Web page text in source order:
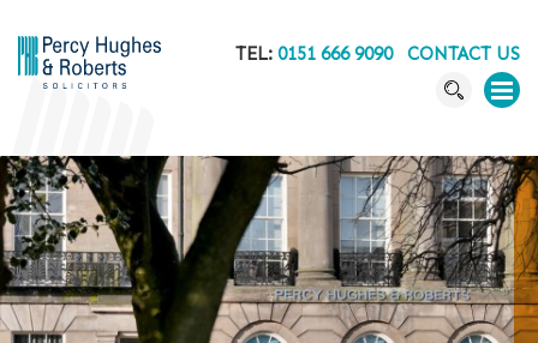
TEL: 0151 666 9090 CONTACT US